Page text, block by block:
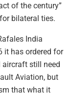
of the century”
bilateral ties.
India
it has ordered for
aircraft still need
Aviation, but
that what it